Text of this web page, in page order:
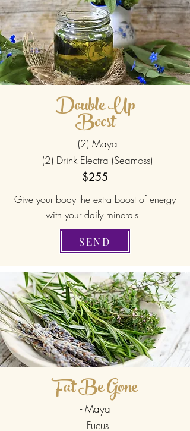
Double Up
Boost
- (2) Maya
- (2) Drink Electra (Seamoss)
$255
Give your body the extra boost of energy
with your daily minerals.
SEND
Fat Be Gone
- Maya
- Fucus